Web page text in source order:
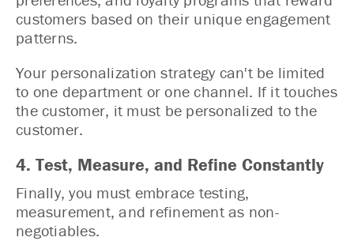
customers based on their unique engagement
patterns.
Your personalization strategy can't be limited
to one department or one channel. If it touches
the customer, it must be personalized to the
customer.
4. Test, Measure, and Refine Constantly
Finally, you must embrace testing,
measurement, and refinement as non-
negotiables.